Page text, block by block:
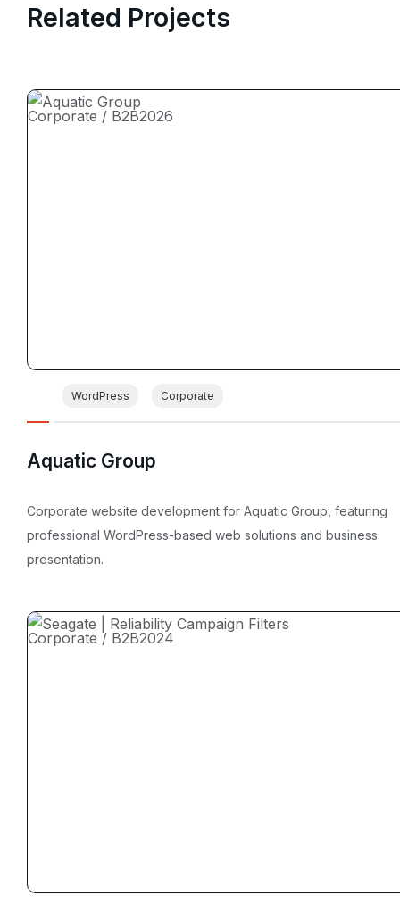
Related Projects
Corporate / B2B2026
WordPress Corporate
Aquatic Group
Corporate website development for Aquatic Group, featuring
professional WordPress-based web solutions and business
presentation.
Corporate / B2B2024